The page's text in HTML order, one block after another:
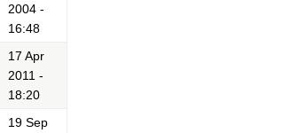
2004 -
16:48
17 Apr
2011 -
18:20
19 Sep